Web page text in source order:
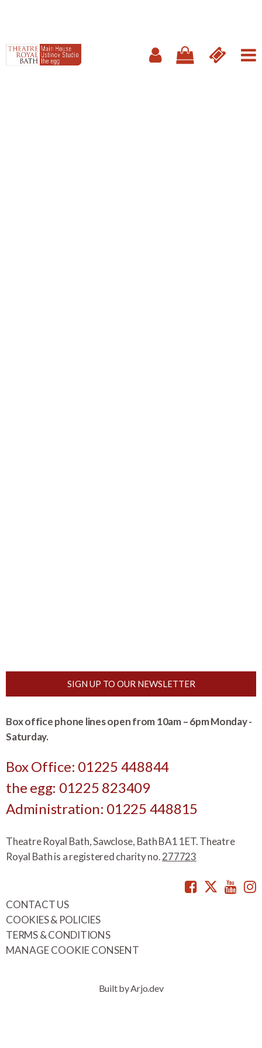
SIGN UP TO OUR NEWSLETTER
Box office phone lines open from 10am – 6pm Monday -
Saturday.
Box Office: 01225 448844
the egg: 01225 823409
Administration: 01225 448815
Theatre Royal Bath, Sawclose, Bath BA1 1ET. Theatre
Royal Bath is a registered charity no.277723
Facebook
CONTACT US
COOKIES & POLICIES
TERMS & CONDITIONS
MANAGE COOKIE CONSENT
Built by Arjo.dev